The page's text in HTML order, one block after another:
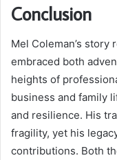
Conclusion
Mel Coleman’s
embraced both
heights of
business and family
and resilience. His
fragility, yet his
contributions. Both